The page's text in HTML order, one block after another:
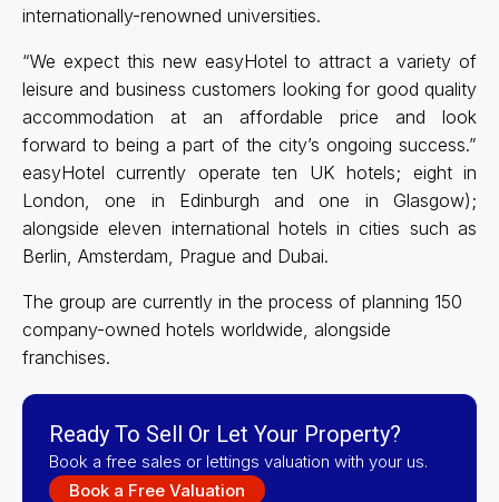
internationally-renowned universities.
“We expect this new easyHotel to attract a variety of
leisure and business customers looking for good quality
accommodation at an affordable price and look
forward to being a part of the city’s ongoing success.”
easyHotel currently operate ten UK hotels; eight in
London, one in Edinburgh and one in Glasgow);
alongside eleven international hotels in cities such as
Berlin, Amsterdam, Prague and Dubai.
The group are currently in the process of planning 150
company-owned hotels worldwide, alongside
franchises.
Ready To Sell Or Let Your Property?
Book a free sales or lettings valuation with your us.
Book a Free Valuation